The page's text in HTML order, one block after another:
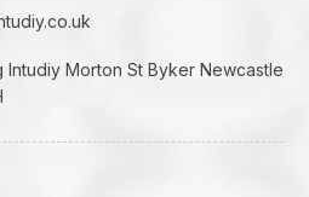
Intudiy Morton St Byker Newcastle